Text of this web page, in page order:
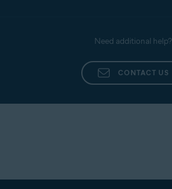
Need additional help?
CONTACT US